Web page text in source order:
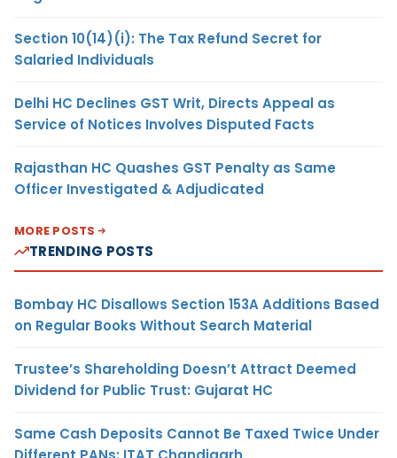
Section 10(14)(i): The Tax Refund Secret for
Salaried Individuals
Delhi HC Declines GST Writ, Directs Appeal as
Service of Notices Involves Disputed Facts
Rajasthan HC Quashes GST Penalty as Same
Officer Investigated & Adjudicated
MORE POSTS
TRENDING POSTS
Bombay HC Disallows Section 153A Additions Based
on Regular Books Without Search Material
Trustee’s Shareholding Doesn’t Attract Deemed
Dividend for Public Trust: Gujarat HC
Same Cash Deposits Cannot Be Taxed Twice Under